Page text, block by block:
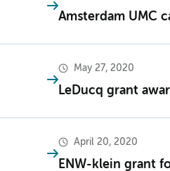
Amsterdam UMC
May 27, 2020
LeDucq grant
April 20, 2020
ENW-klein grant